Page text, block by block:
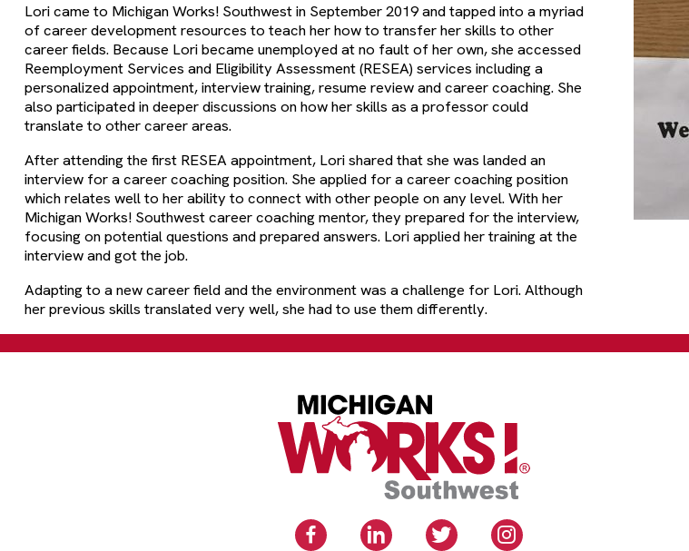
Lori came to Michigan Works! Southwest in September 2019 and tapped into a myriad
of career development resources to teach her how to transfer her skills to other
career fields. Because Lori became unemployed at no fault of her own, she accessed
Reemployment Services and Eligibility Assessment (RESEA) services including a
personalized appointment, interview training, resume review and career coaching. She
also participated in deeper discussions on how her skills as a professor could
translate to other career areas.
After attending the first RESEA appointment, Lori shared that she was landed an
interview for a career coaching position. She applied for a career coaching position
which relates well to her ability to connect with other people on any level. With her
Michigan Works! Southwest career coaching mentor, they prepared for the interview,
focusing on potential questions and prepared answers. Lori applied her training at the
interview and got the job.
Adapting to a new career field and the environment was a challenge for Lori. Although
her previous skills translated very well, she had to use them differently.